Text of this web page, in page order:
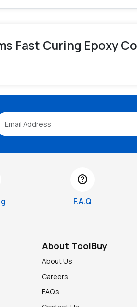
Fast Curing Epoxy
help
F.A.Q
About ToolBuy
About Us
Careers
FAQ's